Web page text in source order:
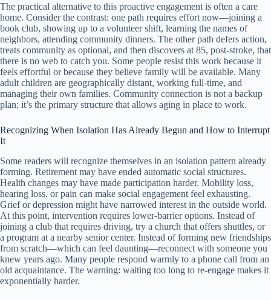
The practical alternative to this proactive engagement is often a care
home. Consider the contrast: one path requires effort now—joining a
book club, showing up to a volunteer shift, learning the names of
neighbors, attending community dinners. The other path defers action,
treats community as optional, and then discovers at 85, post-stroke, that
there is no web to catch you. Some people resist this work because it
feels effortful or because they believe family will be available. Many
adult children are geographically distant, working full-time, and
managing their own families. Community connection is not a backup
plan; it’s the primary structure that allows aging in place to work.
Recognizing When Isolation Has Already Begun and How to Interrupt
It
Some readers will recognize themselves in an isolation pattern already
forming. Retirement may have ended automatic social structures.
Health changes may have made participation harder. Mobility loss,
hearing loss, or pain can make social engagement feel exhausting.
Grief or depression might have narrowed interest in the outside world.
At this point, intervention requires lower-barrier options. Instead of
joining a club that requires driving, try a church that offers shuttles, or
a program at a nearby senior center. Instead of forming new friendships
from scratch—which can feel daunting—reconnect with someone you
knew years ago. Many people respond warmly to a phone call from an
old acquaintance. The warning: waiting too long to re-engage makes it
exponentially harder.